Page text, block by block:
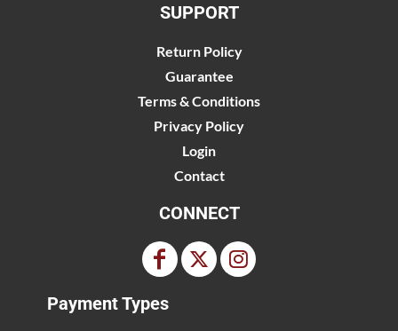
SUPPORT
Return Policy
Guarantee
Terms & Conditions
Privacy Policy
Login
Contact
CONNECT
Payment Types